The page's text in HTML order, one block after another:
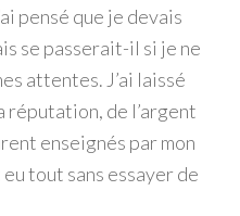
pensé que je devais
se passerait-il si je ne
attentes. J’ai laissé
réputation, de l’argent
enseignés par mon
tout sans essayer de